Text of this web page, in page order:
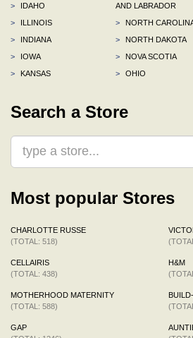
>
IDAHO
>
ILLINOIS
>
INDIANA
>
IOWA
>
KANSAS
AND LABRADOR
>
NORTH
>
NORTH DAKOTA
>
NOVA SCOTIA
>
OHIO
Search a Store
Most popular Stores
CHARLOTTE RUSSE
(TOTAL: 518)
CELLAIRIS
(TOTAL: 438)
MOTHERHOOD MATERNITY
(TOTAL: 588)
GAP
H&M